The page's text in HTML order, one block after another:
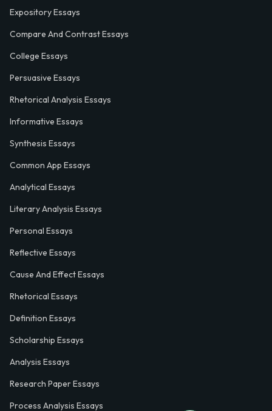
Expository Essays
Compare And Contrast Essays
College Essays
Persuasive Essays
Rhetorical Analysis Essays
Informative Essays
Synthesis Essays
Common App Essays
Analytical Essays
Literary Analysis Essays
Personal Essays
Reflective Essays
Cause And Effect Essays
Rhetorical Essays
Definition Essays
Scholarship Essays
Analysis Essays
Research Paper Essays
Process Analysis Essays